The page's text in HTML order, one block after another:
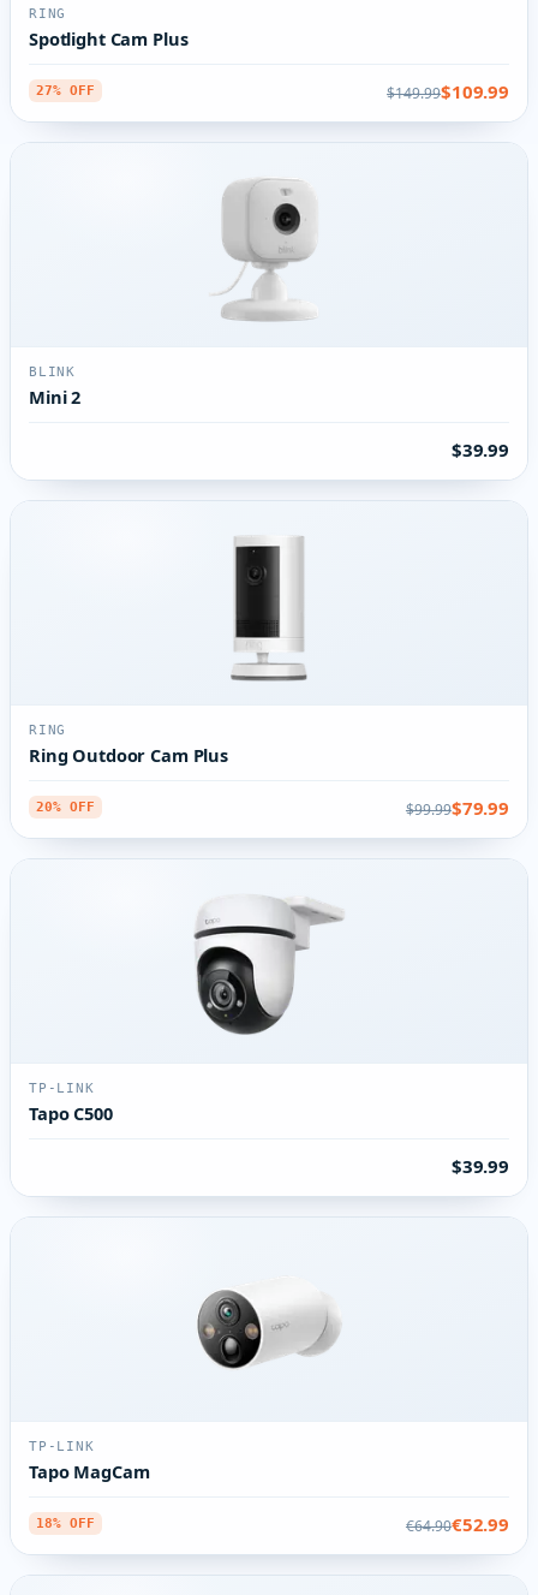
RING
Spotlight Cam Plus
27% OFF $149.99$109.99
BLINK
Mini 2
$39.99
RING
Ring Outdoor Cam Plus
20% OFF $99.99$79.99
TP-LINK
Tapo C500
$39.99
TP-LINK
Tapo MagCam
18% OFF €64.90€52.99